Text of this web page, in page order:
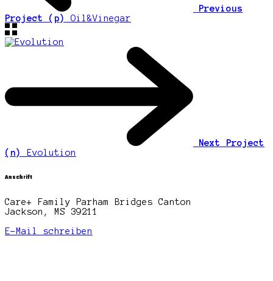
Previous
Project (p)Oil&Vinegar
Next Project
(n)
Evolution
Anschrift
Care+ Family Parham Bridges Canton
Jackson, MS 39211
E-Mail schreiben